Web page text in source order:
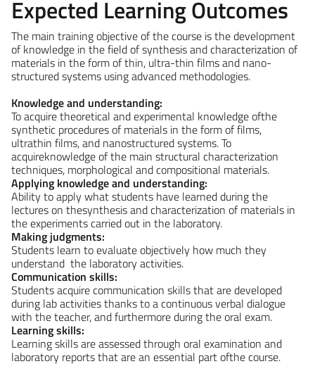
Expected Learning Outcomes
The main training objective of the course is the development
of knowledge in the field of synthesis and characterization of
materials in the form of thin, ultra-thin films and nano-
structured systems using advanced methodologies.
Knowledge and understanding:
To acquire theoretical and experimental knowledge ofthe
synthetic procedures of materials in the form of films,
ultrathin films, and nanostructured systems. To
acquireknowledge of the main structural characterization
techniques, morphological and compositional materials.
Applying knowledge and understanding:
Ability to apply what students have learned during the
lectures on thesynthesis and characterization of materials in
the experiments carried out in the laboratory.
Making judgments:
Students learn to evaluate objectively how much they
understand the laboratory activities.
Communication skills:
Students acquire communication skills that are developed
during lab activities thanks to a continuous verbal dialogue
with the teacher, and furthermore during the oral exam.
Learning skills:
Learning skills are assessed through oral examination and
laboratory reports that are an essential part ofthe course.